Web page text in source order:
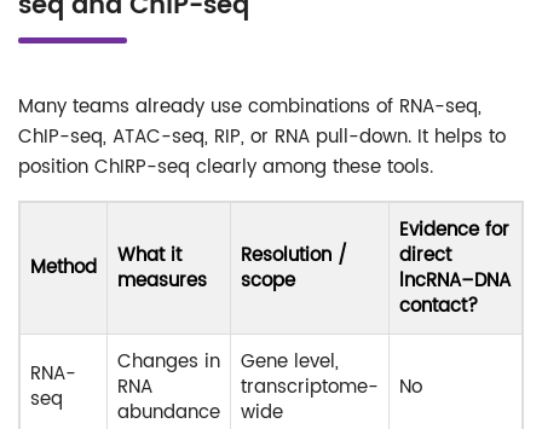
Many teams already use combinations of RNA-seq,
ChIP-seq, ATAC-seq, RIP, or RNA pull-down. It helps to
position ChIRP-seq clearly among these tools.
Method
What it
measures
Resolution /
scope
Evidence for
direct
lncRNA–DNA
contact?
RNA-
seq
Changes in
RNA
abundance
Gene level,
transcriptome-
wide
No